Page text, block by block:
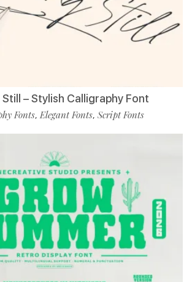
– Stylish Calligraphy Font
Fonts,Elegant Fonts, Script Fonts